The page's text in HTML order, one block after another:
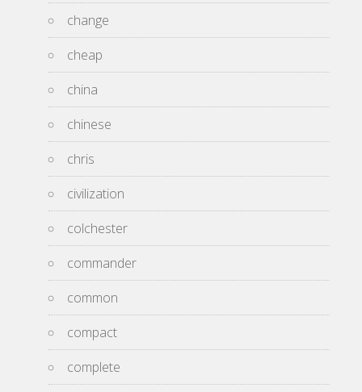
change
cheap
china
chinese
chris
civilization
colchester
commander
common
compact
complete